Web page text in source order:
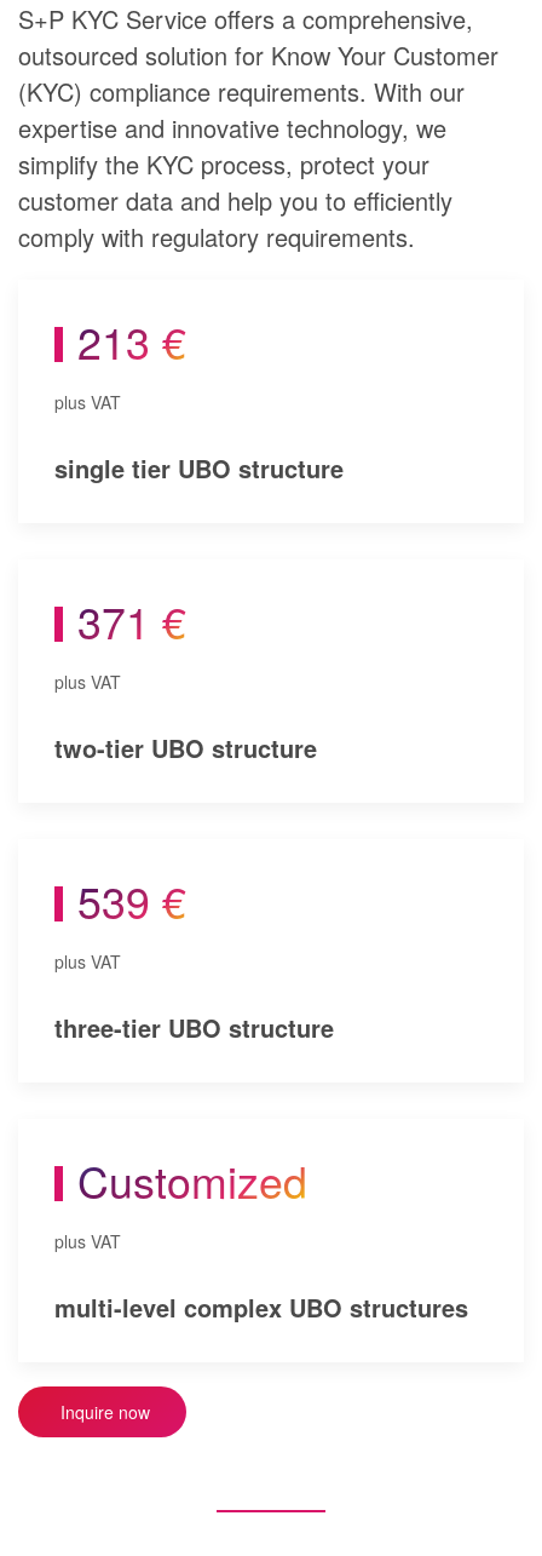
S+P KYC Service offers a comprehensive,
outsourced solution for Know Your Customer
(KYC) compliance requirements. With our
expertise and innovative technology, we
simplify the KYC process, protect your
customer data and help you to efficiently
comply with regulatory requirements.
213 €
plus VAT
single tier UBO structure
371 €
plus VAT
two-tier UBO structure
539 €
plus VAT
three-tier UBO structure
Customized
plus VAT
multi-level complex UBO structures
Inquire now